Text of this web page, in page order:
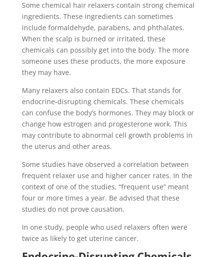
Some chemical hair relaxers contain strong chemical
ingredients. These ingredients can sometimes
include formaldehyde, parabens, and phthalates.
When the scalp is burned or irritated, these
chemicals can possibly get into the body. The more
someone uses these products, the more exposure
they may have.
Many relaxers also contain EDCs. That stands for
endocrine-disrupting chemicals. These chemicals
can confuse the body’s hormones. They may block or
change how estrogen and progesterone work. This
may contribute to abnormal cell growth problems in
the uterus and other areas.
Some studies have observed a correlation between
frequent relaxer use and higher cancer rates. In the
context of one of the studies, “frequent use” meant
four or more times a year. Be advised that these
studies do not prove causation.
In one study, people who used relaxers often were
twice as likely to get uterine cancer.